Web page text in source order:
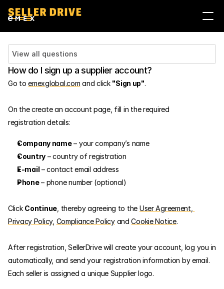
Войти Стать продавцом
How do I sign up a supplier account?
Go to emexglobal.com and click "Sign up".
On the create an account page, fill in the required
registration details:
Company name – your company’s name
Country – country of registration
E-mail – contact email address
Phone – phone number (optional)
Click Continue , thereby agreeing to the User Agreement
Privacy Policy, Compliance Policy and Cookie Notice.
After registration, SellerDrive will create your account, log you in
automatically, and send your registration information by email.
Each seller is assigned a unique Supplier logo.
View all questions